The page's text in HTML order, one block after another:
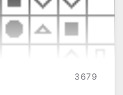
3679